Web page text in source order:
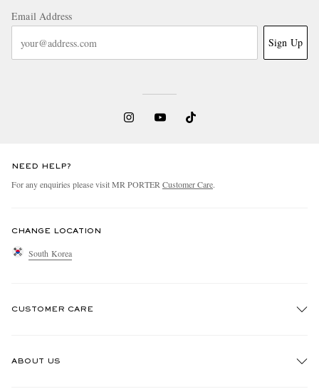
Email Address
Sign Up
NEED HELP?
For any enquiries please visit MR PORTER Customer Care.
CHANGE LOCATION
South Korea
CUSTOMER CARE
ABOUT US